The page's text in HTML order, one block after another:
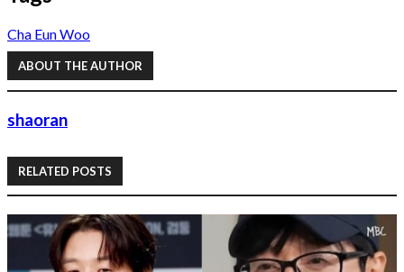
Cha Eun Woo
ABOUT THE AUTHOR
shaoran
RELATED POSTS